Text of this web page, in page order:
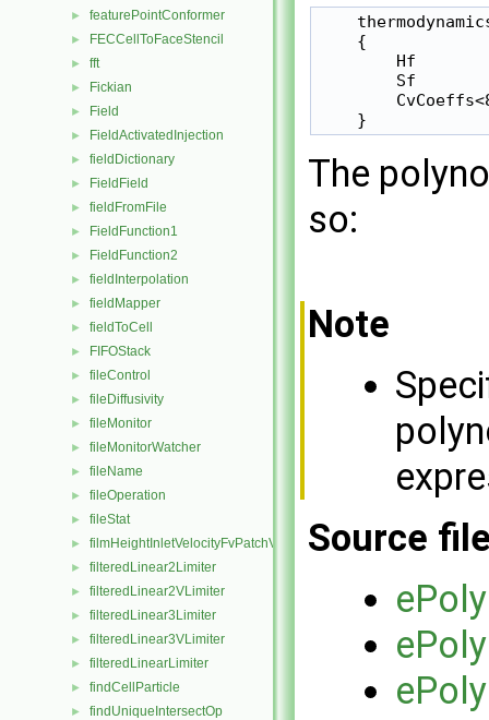
► featurePointConformer
► FECCellToFaceStencil
► fft
► Fickian
► Field
► FieldActivatedInjection
► fieldDictionary
► FieldField
► fieldFromFile
► FieldFunction1
► FieldFunction2
► fieldInterpolation
► fieldMapper
► fieldToCell
► FIFOStack
► fileControl
► fileDiffusivity
► fileMonitor
► fileMonitorWatcher
► fileName
► fileOperation
► fileStat
► filmHeightInletVelocityFvPatchVectorField
► filteredLinear2Limiter
► filteredLinear2VLimiter
► filteredLinear3Limiter
► filteredLinear3VLimiter
► filteredLinearLimiter
► findCellParticle
► findUniqueIntersectOp
    {
Hf
Sf
    }
The
so:
Note
Source